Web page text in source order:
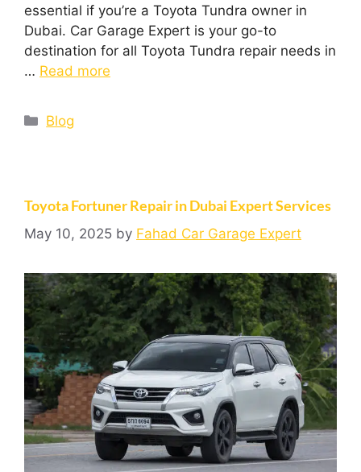
essential if you’re a Toyota Tundra owner in
Dubai. Car Garage Expert is your go-to
destination for all Toyota Tundra repair needs in
… Read more
Blog
Toyota Fortuner Repair in Dubai Expert Services
May 10, 2025 by Fahad Car Garage Expert